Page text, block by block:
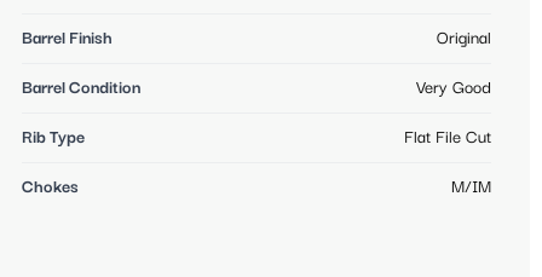
Barrel Finish Original
Barrel Condition Very Good
Rib Type Flat File Cut
Chokes M/IM